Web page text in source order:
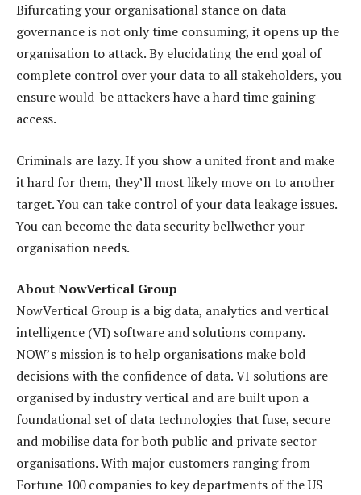
Bifurcating your organisational stance on data
governance is not only time consuming, it opens up the
organisation to attack. By elucidating the end goal of
complete control over your data to all stakeholders, you
ensure would-be attackers have a hard time gaining
access.
Criminals are lazy. If you show a united front and make
it hard for them, they’ll most likely move on to another
target. You can take control of your data leakage issues.
You can become the data security bellwether your
organisation needs.
About NowVertical Group
NowVertical Group is a big data, analytics and vertical
intelligence (VI) software and solutions company.
NOW’s mission is to help organisations make bold
decisions with the confidence of data. VI solutions are
organised by industry vertical and are built upon a
foundational set of data technologies that fuse, secure
and mobilise data for both public and private sector
organisations. With major customers ranging from
Fortune 100 companies to key departments of the US